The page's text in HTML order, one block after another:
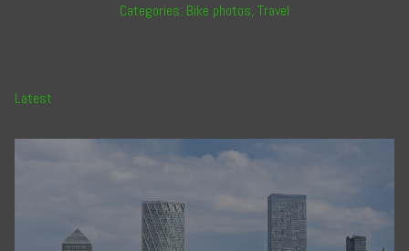
Categories: Bike photos, Travel
Latest